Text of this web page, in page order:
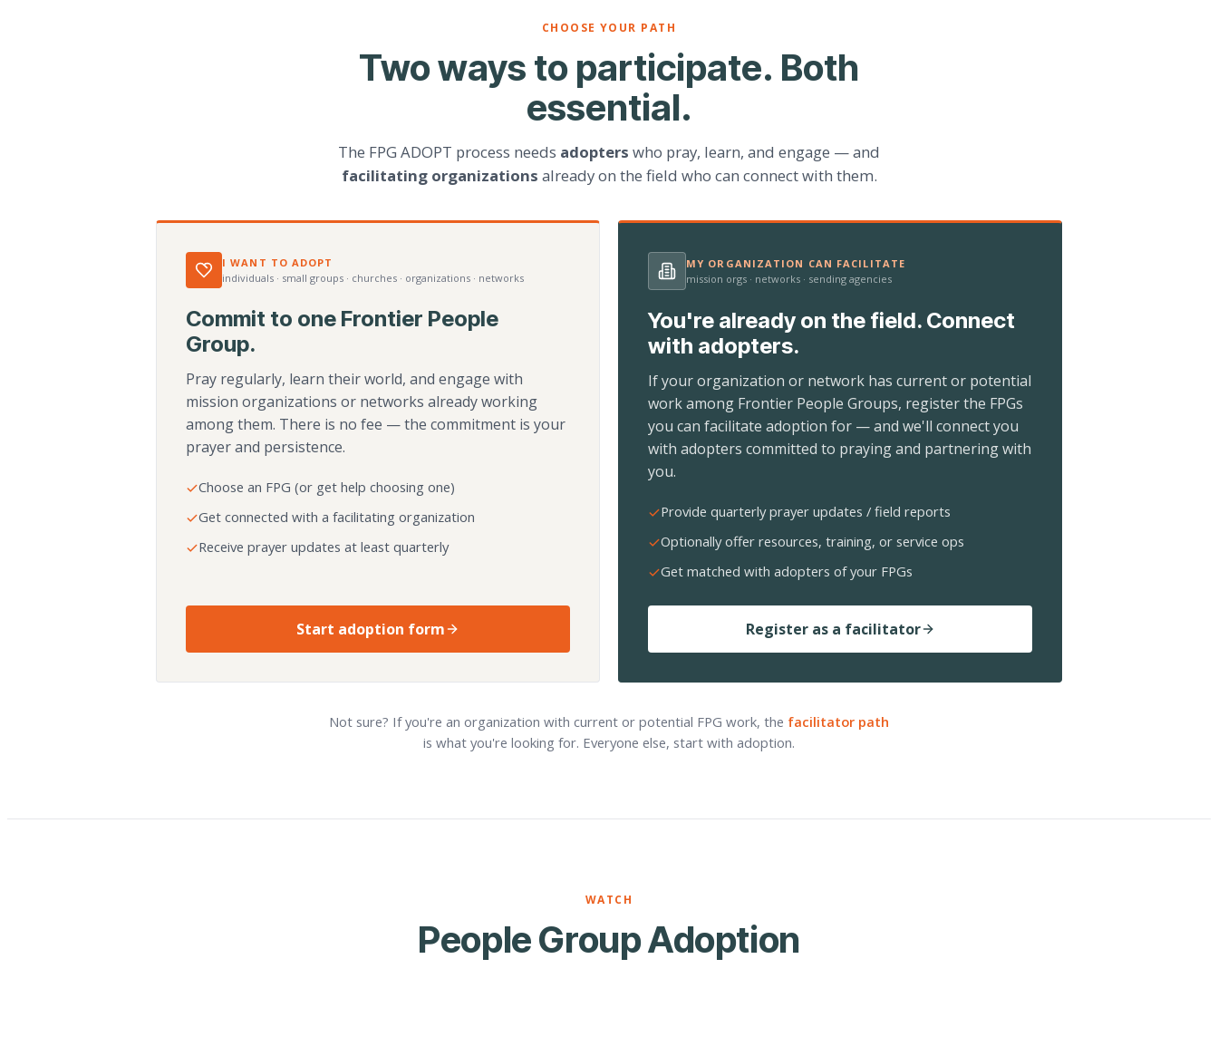
CHOOSE YOUR PATH
Two ways to participate. Both
essential.
The FPG ADOPT process needs adopters who pray, learn, and engage — and
facilitating organizations already on the field who can connect with them.
I WANT TO ADOPT
individuals · small groups · churches · organizations · networks
Commit to one Frontier People
Group.
Pray regularly, learn their world, and engage with
mission organizations or networks already working
among them. There is no fee — the commitment is your
prayer and persistence.
Choose an FPG (or get help choosing one)
Get connected with a facilitating organization
Receive prayer updates at least quarterly
Start adoption form
MY ORGANIZATION CAN FACILITATE
mission orgs · networks · sending agencies
You're already on the field. Connect
with adopters.
If your organization or network has current or potential
work among Frontier People Groups, register the FPGs
you can facilitate adoption for — and we'll connect you
with adopters committed to praying and partnering with
you.
Provide quarterly prayer updates / field reports
Optionally offer resources, training, or service ops
Get matched with adopters of your FPGs
Register as a facilitator
Not sure? If you're an organization with current or potential FPG work, the facilitator path
is what you're looking for. Everyone else, start with adoption.
WATCH
People Group Adoption